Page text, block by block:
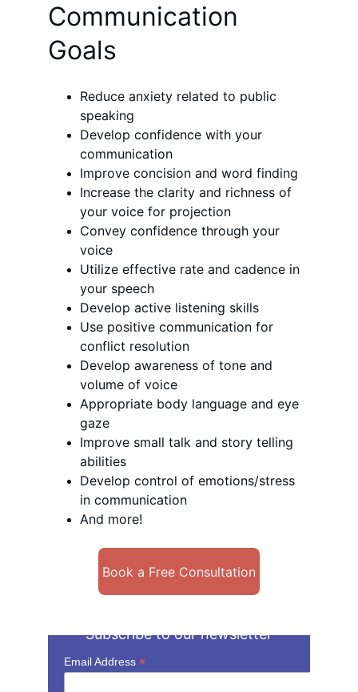
Communication
Goals
Reduce anxiety related to public
speaking
Develop confidence with your
communication
Improve concision and word finding
Increase the clarity and richness of
your voice for projection
Convey confidence through your
voice
Utilize effective rate and cadence in
your speech
Develop active listening skills
Use positive communication for
conflict resolution
Develop awareness of tone and
volume of voice
Appropriate body language and eye
gaze
Improve small talk and story telling
abilities
Develop control of emotions/stress
in communication
And more!
Subscribe to our newsletter
Book a Free Consultation